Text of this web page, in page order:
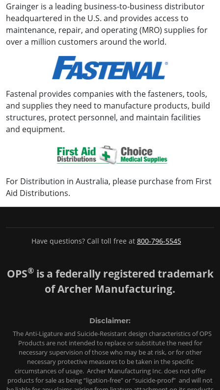
Grainger is a leading business-to-business distributor
headquartered in the U.S. and provides access to
maintenance, repair, and operating (MRO) supplies for
over a million customers around the world.
Fastenal provides companies with the fasteners, tools,
and supplies they need to manufacture products, build
structures, protect personnel, and maintain facilities
and equipment.
For Distribution in Australia, please purchase from First
Aid Distributions.
Have questions? Call toll free at 800-796-5545
OPS®is a federally registered trademark
of Archer Manufacturing.
Disclaimer:
The Anti-Ligature and Suicide-Resistant design characteristics of OPS
Products are not intended to replace or substitute the need for
necessary supervision of those who may be at risk, or for other
necessary protective measures to be taken in the specific
circumstances of usage. Archer Manufacturing Inc. does not offer
products for sale as being “ligation-free” or “suicide-proof” and will not